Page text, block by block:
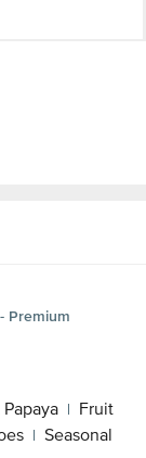
Premium
| Fruit
| Seasonal